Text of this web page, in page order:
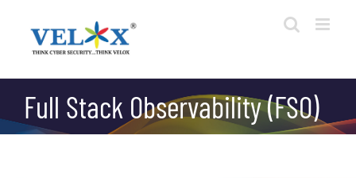
Full Stack Observability (FSO)